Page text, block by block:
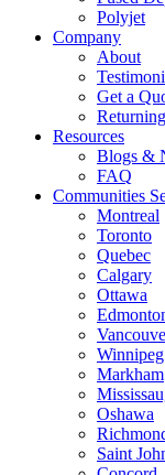
Polyjet
Company
About
Get a
Resources
Blogs &
FAQ
Communities
Montreal
Toronto
Quebec
Calgary
Ottawa
Winnipeg
Markham
Oshawa
Saint